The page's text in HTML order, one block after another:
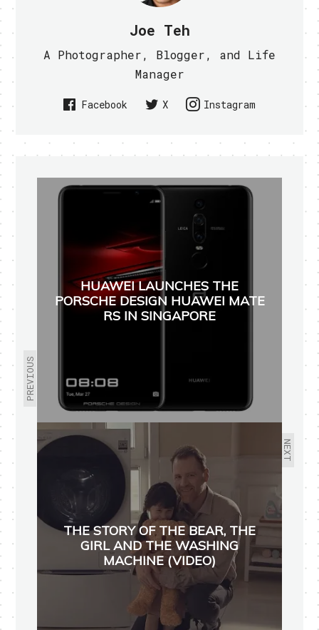
Joe Teh
A Photographer, Blogger, and Life
Manager
Facebook X Instagram
PREVIOUS
HUAWEI LAUNCHES THE
PORSCHE DESIGN HUAWEI MATE
RS IN SINGAPORE
NEXT
THE STORY OF THE BEAR, THE
GIRL AND THE WASHING
MACHINE (VIDEO)